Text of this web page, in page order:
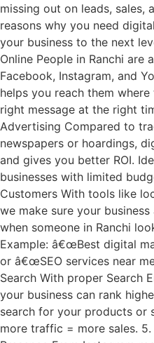
missing out on leads, sales,
reasons why you need
your business to the next
Online People in Ranchi are
Facebook, Instagram, and
helps you reach them
right message at the right
Advertising Compared to
newspapers or hoardings,
and gives you better ROI.
businesses with limited
Customers With tools like
we make sure your
when someone in Ranchi
Example: â€œBest digital
or â€œSEO services near
Search With proper Search
your business can rank
search for your products or
more traffic = more sales. 5.